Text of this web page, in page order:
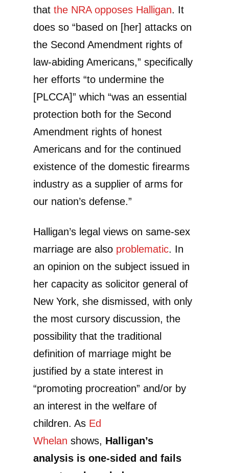
that the NRA opposes Halligan. It
does so “based on [her] attacks on
the Second Amendment rights of
law-abiding Americans,” specifically
her efforts “to undermine the
[PLCCA]” which “was an essential
protection both for the Second
Amendment rights of honest
Americans and for the continued
existence of the domestic firearms
industry as a supplier of arms for
our nation’s defense.”
Halligan’s legal views on same-sex
marriage are also problematic. In
an opinion on the subject issued in
her capacity as solicitor general of
New York, she dismissed, with only
the most cursory discussion, the
possibility that the traditional
definition of marriage might be
justified by a state interest in
“promoting procreation” and/or by
an interest in the welfare of
children. As Ed
Whelan shows, Halligan’s
analysis is one-sided and fails